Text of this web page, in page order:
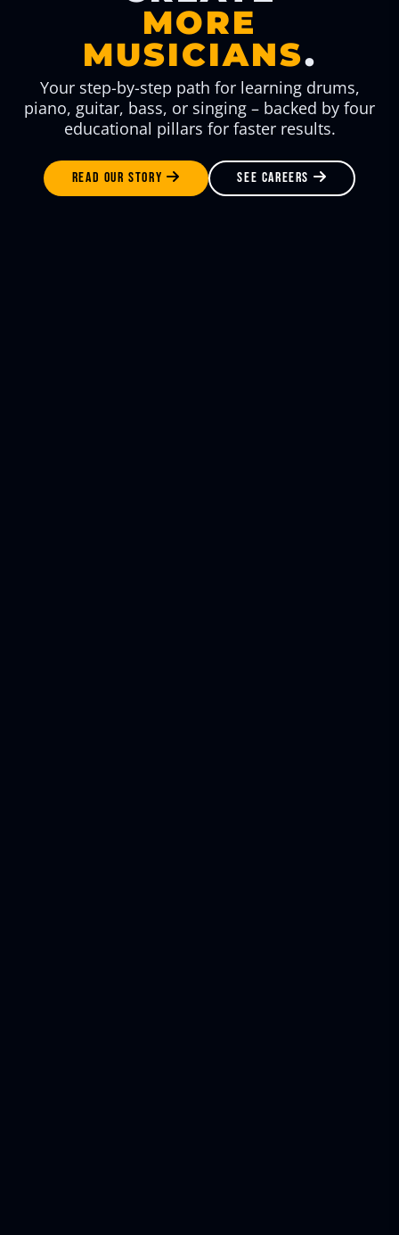
MORE
MUSICIANS.
Your step-by-step path for learning drums,
piano, guitar, bass, or singing – backed by four
educational pillars for faster results.
READ OUR STORY SEE CAREERS